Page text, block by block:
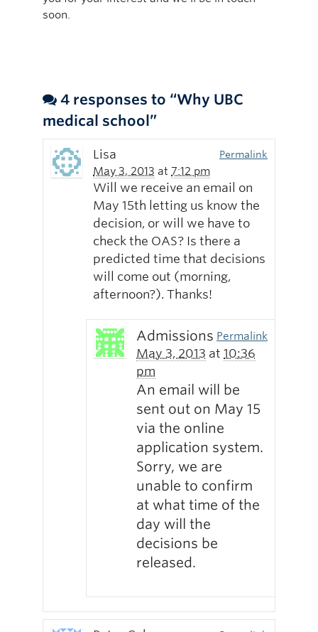
soon.
4 responses to “Why UBC
medical school”
Lisa
May 3, 2013 at 7:12 pm
Permalink
Will we receive an email on
May 15th letting us know the
decision, or will we have to
check the OAS? Is there a
predicted time that decisions
will come out (morning,
afternoon?). Thanks!
Admissions
May 3, 2013 at 10:36
pm
Permalink
An email will be
sent out on May 15
via the online
application system.
Sorry, we are
unable to confirm
at what time of the
day will the
decisions be
released.